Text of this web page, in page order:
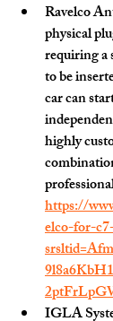
Ravelco
physical
requiring a
to be
car can
highly
https://
elco-for-
IGLA